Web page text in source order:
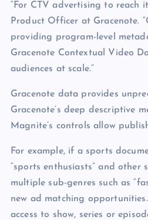
“For CTV advertising to reach
Product Officer at Gracenote.
providing program-level
Gracenote Contextual Video
audiences at scale.”
Gracenote data provides
Gracenote’s deep descriptive
Magnite’s controls allow
For example, if a sports
“sports enthusiasts” and other
multiple sub-genres such as
new ad matching
access to show, series or